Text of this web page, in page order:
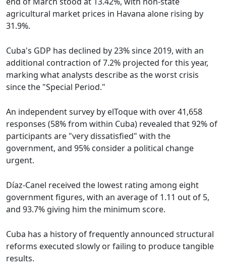
agricultural market prices in Havana alone rising by
31.9%.
Cuba's GDP has declined by 23% since 2019, with an
additional contraction of 7.2% projected for this year,
marking what analysts describe as the worst crisis
since the "Special Period."
An independent survey by elToque with over 41,658
responses (58% from within Cuba) revealed that 92% of
participants are "very dissatisfied" with the
government, and 95% consider a political change
urgent.
Díaz-Canel received the lowest rating among eight
government figures, with an average of 1.11 out of 5,
and 93.7% giving him the minimum score.
Cuba has a history of frequently announced structural
reforms executed slowly or failing to produce tangible
results.